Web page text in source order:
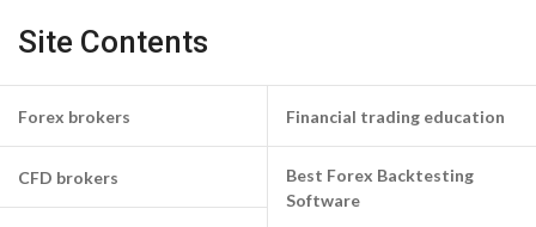
Site Contents
Forex brokers
CFD brokers
Financial trading education
Best Forex Backtesting
Software